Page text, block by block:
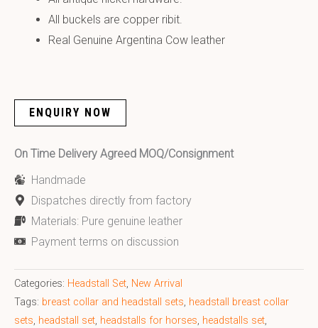
All buckels are copper ribit.
Real Genuine Argentina Cow leather
ENQUIRY NOW
On Time Delivery Agreed MOQ/Consignment
Handmade
Dispatches directly from factory
Materials: Pure genuine leather
Payment terms on discussion
Categories: Headstall Set, New Arrival
Tags: breast collar and headstall sets, headstall breast collar
sets, headstall set, headstalls for horses, headstalls set,